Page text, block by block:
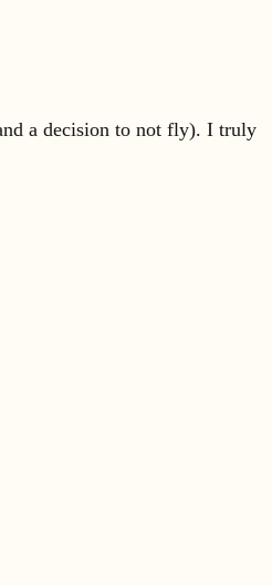
a decision to not fly). I truly